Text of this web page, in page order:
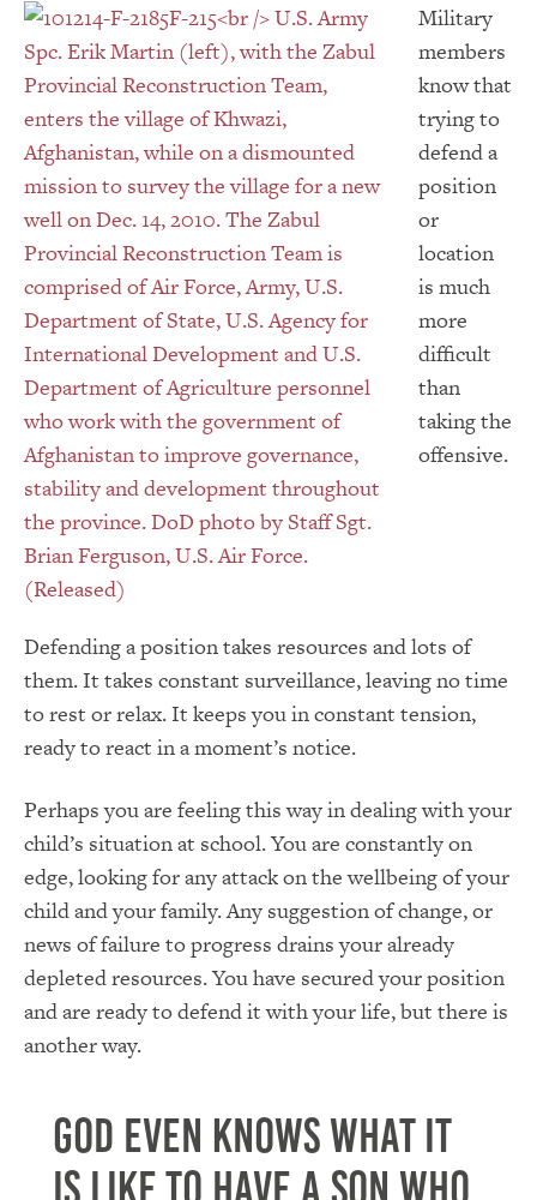
Military
members
know that
trying to
defend a
position
or
location
is much
more
difficult
than
taking the
offensive.
Defending a position takes resources and lots of
them. It takes constant surveillance, leaving no time
to rest or relax. It keeps you in constant tension,
ready to react in a moment’s notice.
Perhaps you are feeling this way in dealing with your
child’s situation at school. You are constantly on
edge, looking for any attack on the wellbeing of your
child and your family. Any suggestion of change, or
news of failure to progress drains your already
depleted resources. You have secured your position
and are ready to defend it with your life, but there is
another way.
God even knows what it
is like to have a Son who